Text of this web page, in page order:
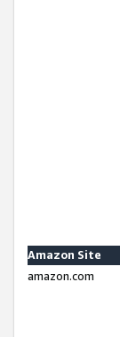
Amazon Site
amazon.com